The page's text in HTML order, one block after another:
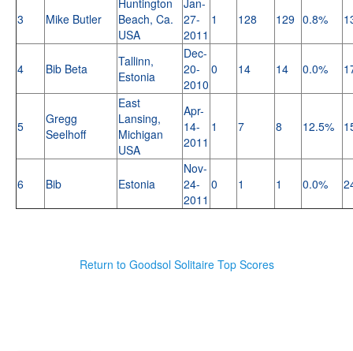
3 Mike Butler
Beach, Ca.
USA
27-
2011
1 128 129 0.8%
4 Bib Beta
Tallinn,
Estonia
Dec-
20-
2010
0 14 14 0.0%
5
Gregg
Seelhoff
East
Lansing,
Michigan
USA
Apr-
14-
2011
1 7 8 12.5%
6 Bib Estonia
Nov-
24-
2011
0 1 1 0.0%
Return to Goodsol Solitaire Top Scores